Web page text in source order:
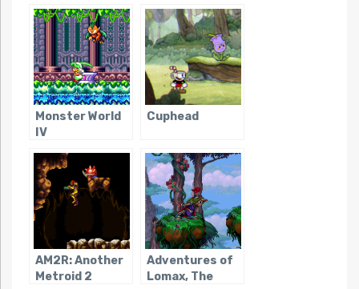
Monster World
IV
Cuphead
AM2R: Another
Metroid 2
Adventures of
Lomax, The